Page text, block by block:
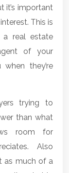
it’s important
This is
real estate
of your
they’re
trying to
than what
room for
Also
as much of a